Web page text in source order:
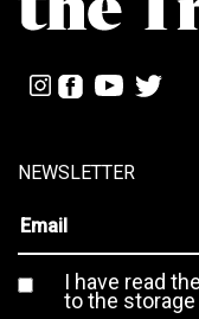
NEWSLETTER
I have read the
to the